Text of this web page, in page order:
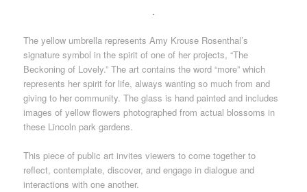
.
The yellow umbrella represents Amy Krouse Rosenthal’s
signature symbol in the spirit of one of her projects, “The
Beckoning of Lovely.” The art contains the word “more” which
represents her spirit for life, always wanting so much from and
giving to her community. The glass is hand painted and includes
images of yellow flowers photographed from actual blossoms in
these Lincoln park gardens.
This piece of public art invites viewers to come together to
reflect, contemplate, discover, and engage in dialogue and
interactions with one another.